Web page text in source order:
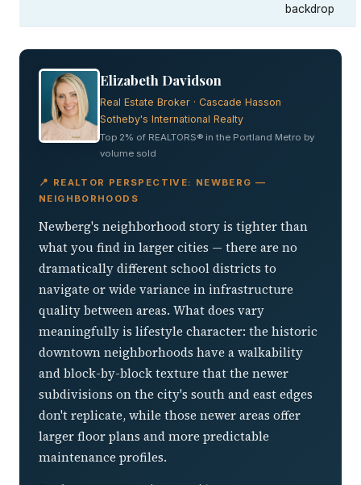
backdrop
Elizabeth Davidson
Real Estate Broker · Cascade Hasson
Sotheby's International Realty
Top 2% of REALTORS® in the Portland Metro by
volume sold
📍 REALTOR PERSPECTIVE: NEWBERG —
NEIGHBORHOODS
Newberg's neighborhood story is tighter than
what you find in larger cities — there are no
dramatically different school districts to
navigate or wide variance in infrastructure
quality between areas. What does vary
meaningfully is lifestyle character: the historic
downtown neighborhoods have a walkability
and block-by-block texture that the newer
subdivisions on the city's south and east edges
don't replicate, while those newer areas offer
larger floor plans and more predictable
maintenance profiles.